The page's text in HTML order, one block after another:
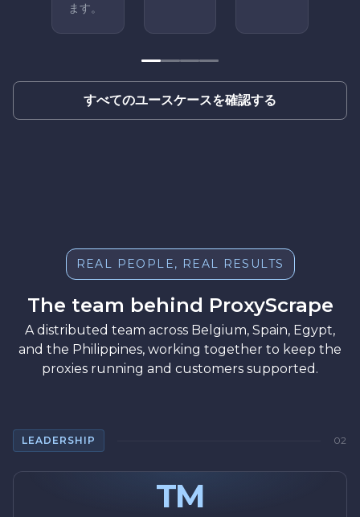
ます。
すべてのユースケースを確認する
REAL PEOPLE, REAL RESULTS
The team behind ProxyScrape
A distributed team across Belgium, Spain, Egypt,
and the Philippines, working together to keep the
proxies running and customers supported.
LEADERSHIP 02
TM